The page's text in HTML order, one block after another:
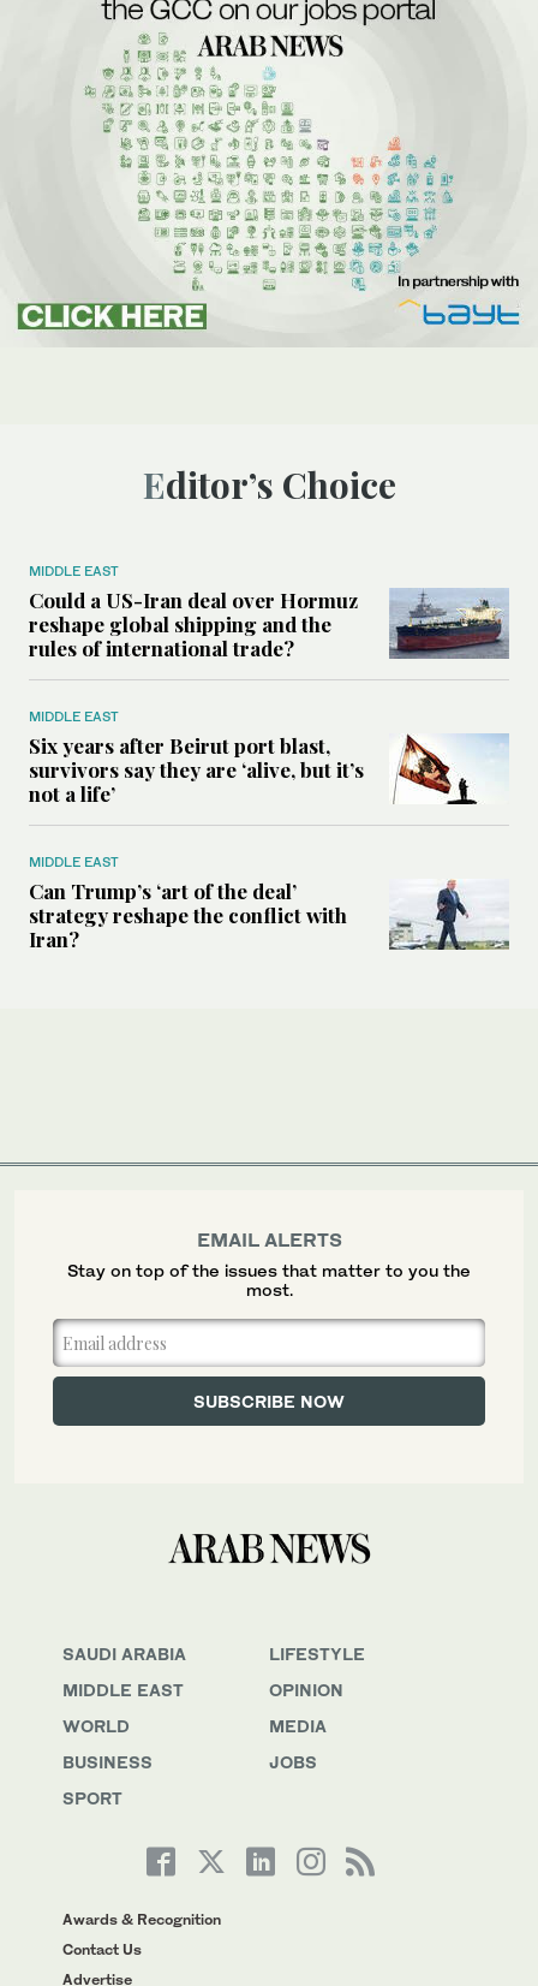
Editor’s Choice
MIDDLE EAST
Could a US-Iran deal over Hormuz
reshape global shipping and the
rules of international trade?
MIDDLE EAST
Six years after Beirut port blast,
survivors say they are ‘alive, but it’s
not a life’
MIDDLE EAST
Can Trump’s ‘art of the deal’
strategy reshape the conflict with
Iran?
SAUDI ARABIA
MIDDLE EAST
WORLD
BUSINESS
SPORT
LIFESTYLE
OPINION
MEDIA
JOBS
Awards & Recognition
Contact Us
Advertise
EMAIL ALERTS
Stay on top of the issues that matter to you the
most.